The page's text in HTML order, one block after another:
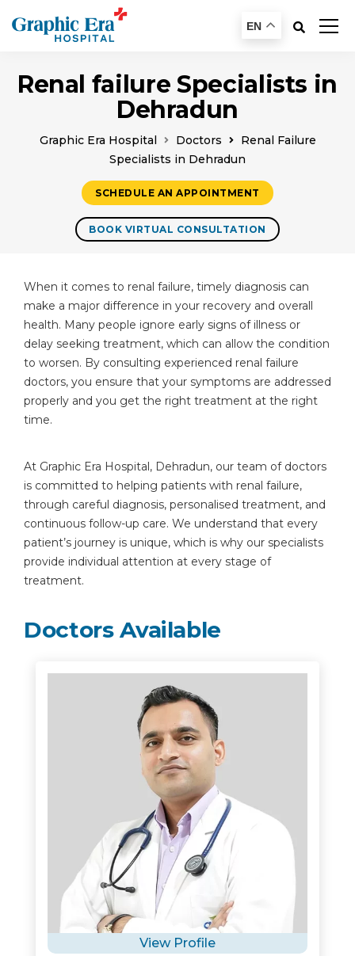
EN
Renal failure Specialists in
Dehradun
Graphic Era Hospital Doctors
Renal Failure
Specialists in Dehradun
SCHEDULE AN APPOINTMENT
BOOK VIRTUAL CONSULTATION
When it comes to renal failure, timely diagnosis can
make a major difference in your recovery and overall
health. Many people ignore early signs of illness or
delay seeking treatment, which can allow the condition
to worsen. By consulting experienced renal failure
doctors, you ensure that your symptoms are addressed
properly and you get the right treatment at the right
time.
At Graphic Era Hospital, Dehradun, our team of doctors
is committed to helping patients with renal failure,
through careful diagnosis, personalised treatment, and
continuous follow-up care. We understand that every
patient’s journey is unique, which is why our specialists
provide individual attention at every stage of
treatment.
Doctors Available
View Profile